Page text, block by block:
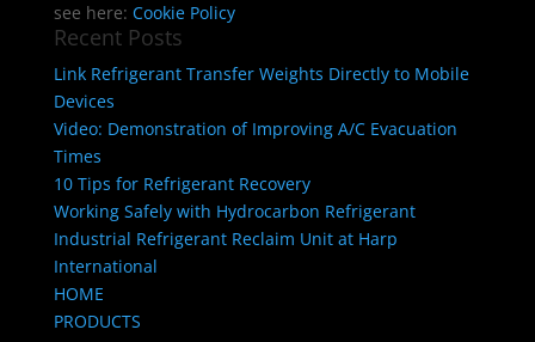
see here: Cookie Policy
Recent Posts
Link Refrigerant Transfer Weights Directly to Mobile
Devices
Video: Demonstration of Improving A/C Evacuation
Times
10 Tips for Refrigerant Recovery
Working Safely with Hydrocarbon Refrigerant
Industrial Refrigerant Reclaim Unit at Harp
International
HOME
PRODUCTS